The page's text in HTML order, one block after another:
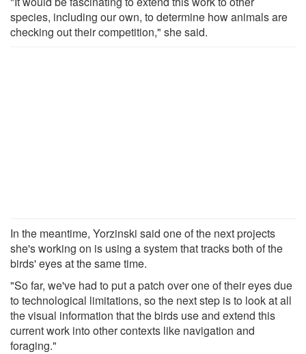
species, including our own, to determine how animals are
checking out their competition," she said.
In the meantime, Yorzinski said one of the next projects
she's working on is using a system that tracks both of the
birds' eyes at the same time.
"So far, we've had to put a patch over one of their eyes due
to technological limitations, so the next step is to look at all
the visual information that the birds use and extend this
current work into other contexts like navigation and
foraging."